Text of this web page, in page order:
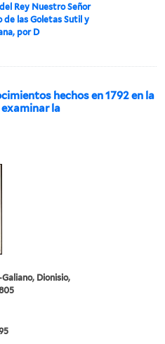
Rey Nuestro Señor
de las Goletas Sutil y
por D
hechos en 1792 en la
la
Dionisio,